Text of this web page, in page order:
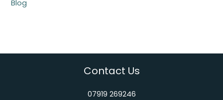
Blog
Contact Us
07919 269246